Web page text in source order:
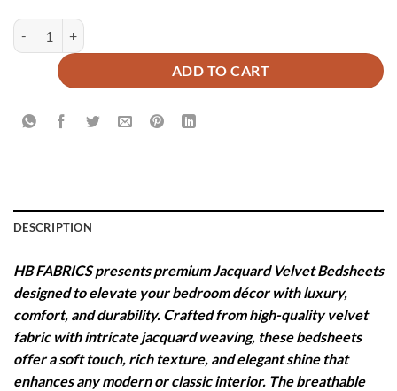
JACQUARD LUXURY GREEN BEDSHEET SET- 5 PCS quantity
ADD TO CART
DESCRIPTION
HB FABRICS presents premium Jacquard Velvet Bedsheets
designed to elevate your bedroom décor with luxury,
comfort, and durability. Crafted from high-quality velvet
fabric with intricate jacquard weaving, these bedsheets
offer a soft touch, rich texture, and elegant shine that
enhances any modern or classic interior. The breathable